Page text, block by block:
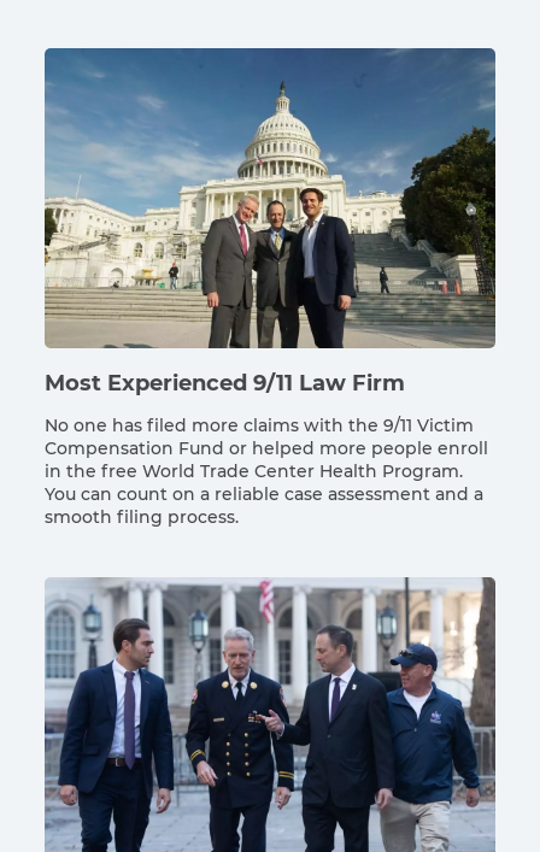
Most Experienced 9/11 Law Firm
No one has filed more claims with the 9/11 Victim
Compensation Fund or helped more people enroll
in the free World Trade Center Health Program.
You can count on a reliable case assessment and a
smooth filing process.